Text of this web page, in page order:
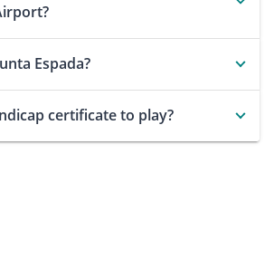
Espada?
certificate to play?